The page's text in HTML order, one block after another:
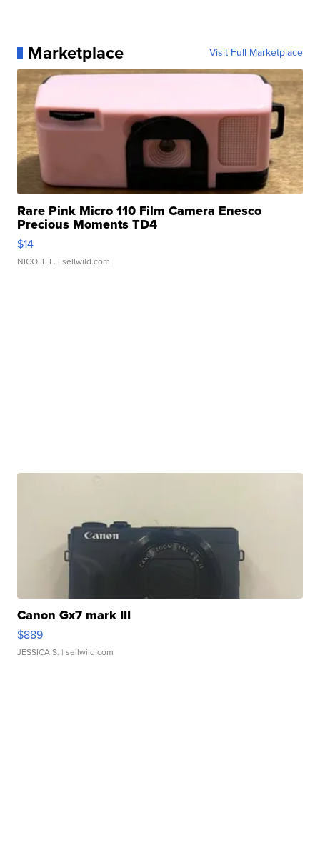
Marketplace Visit Full Marketplace
Rare Pink Micro 110 Film Camera Enesco
Precious Moments TD4
$14
NICOLE L. | sellwild.com
Canon Gx7 mark III
$889
JESSICA S. | sellwild.com